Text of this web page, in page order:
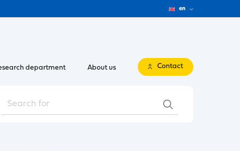
en
department About us Contact